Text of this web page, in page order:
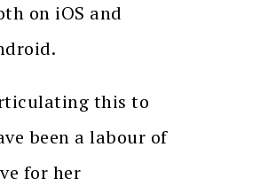
on iOS and
this to
been a labour of
for her